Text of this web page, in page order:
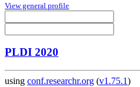
View general profile
PLDI 2020
using conf.researchr.org (v1.75.1)